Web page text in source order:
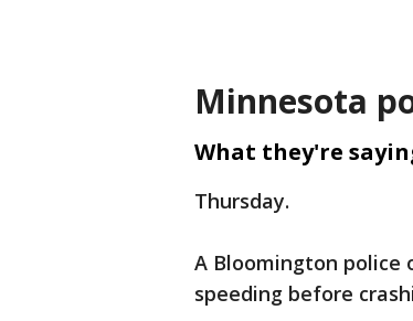
Minnesota
What they're
Thursday.
A Bloomington police
speeding before